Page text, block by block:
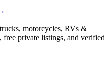
motorcycles, RVs &
free private listings, and verified